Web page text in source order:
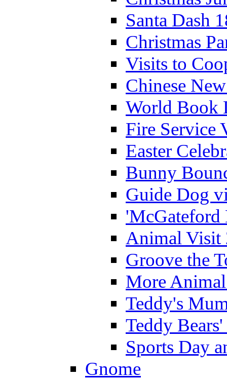
Santa Dash
Christmas
Visits to
Chinese
World Book
Fire Service
Easter
Bunny
Guide Dog
'McGateford
Animal Visit
Groove the
More
Teddy's
Teddy
Sports Day
Gnome